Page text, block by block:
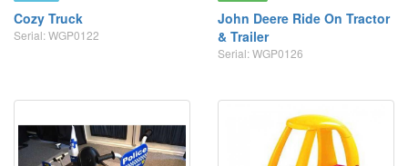
Cozy Truck
Serial: WGP0122
John Deere Ride On Tractor
& Trailer
Serial: WGP0126